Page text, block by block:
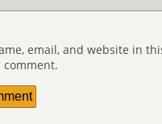
email, and website in
comment.